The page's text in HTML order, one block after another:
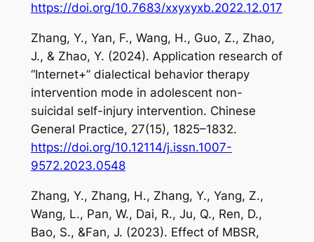
https://doi.org/10.7683/xxyxyxb.2022.12.017
Zhang, Y., Yan, F., Wang, H., Guo, Z., Zhao,
J., & Zhao, Y. (2024). Application research of
“Internet+” dialectical behavior therapy
intervention mode in adolescent non-
suicidal self-injury intervention. Chinese
General Practice, 27(15), 1825–1832.
https://doi.org/10.12114/j.issn.1007-
9572.2023.0548
Zhang, Y., Zhang, H., Zhang, Y., Yang, Z.,
Wang, L., Pan, W., Dai, R., Ju, Q., Ren, D.,
Bao, S., &Fan, J. (2023). Effect of MBSR,